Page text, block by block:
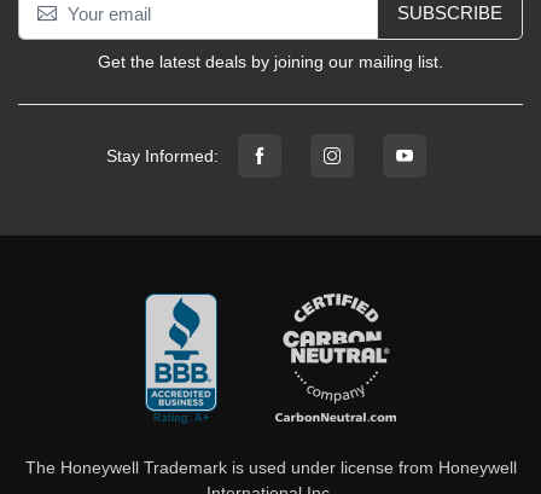
SUBSCRIBE
Get the latest deals by joining our mailing list.
Stay Informed:
The Honeywell Trademark is used under license from Honeywell